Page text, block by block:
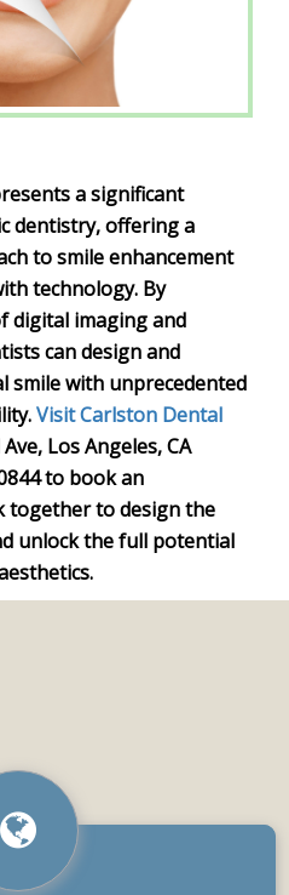
a significant
dentistry, offering a
to smile enhancement
technology. By
digital imaging and
can design and
smile with unprecedented
Visit Carlston Dental
Los Angeles, CA
to book an
together to design the
unlock the full potential